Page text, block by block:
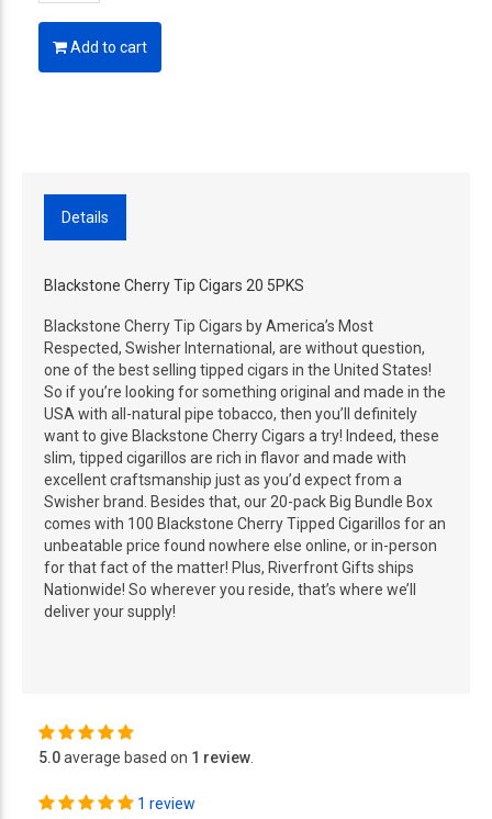
Add to cart
Details
Blackstone Cherry Tip Cigars 20 5PKS
Blackstone Cherry Tip Cigars by America’s Most
Respected, Swisher International, are without question,
one of the best selling tipped cigars in the United States!
So if you’re looking for something original and made in the
USA with all-natural pipe tobacco, then you’ll definitely
want to give Blackstone Cherry Cigars a try! Indeed, these
slim, tipped cigarillos are rich in flavor and made with
excellent craftsmanship just as you’d expect from a
Swisher brand. Besides that, our 20-pack Big Bundle Box
comes with 100 Blackstone Cherry Tipped Cigarillos for an
unbeatable price found nowhere else online, or in-person
for that fact of the matter! Plus, Riverfront Gifts ships
Nationwide! So wherever you reside, that’s where we’ll
deliver your supply!
5.0average based on 1 review
1 review